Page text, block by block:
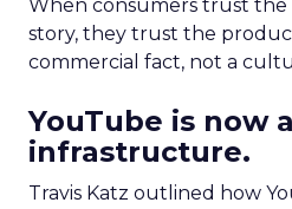
When consumers trust
story, they trust the
commercial fact, not a
YouTube is now
infrastructure.
Travis Katz outlined how